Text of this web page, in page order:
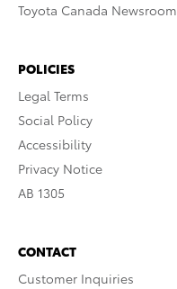
Toyota Canada Newsroom
POLICIES
Legal Terms
Social Policy
Accessibility
Privacy Notice
AB 1305
CONTACT
Customer Inquiries